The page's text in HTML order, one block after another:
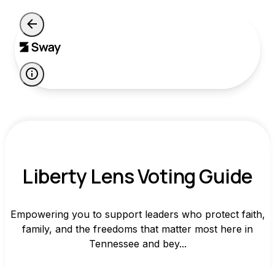
Liberty Lens Voting Guide
Empowering you to support leaders who protect faith,
family, and the freedoms that matter most here in
Tennessee and bey...